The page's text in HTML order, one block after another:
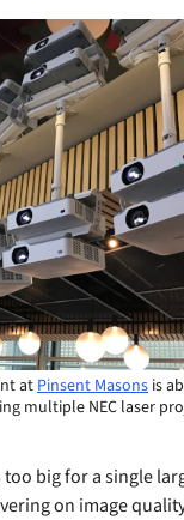
at Pinsent Masons is
multiple NEC laser
too big for a single
on image